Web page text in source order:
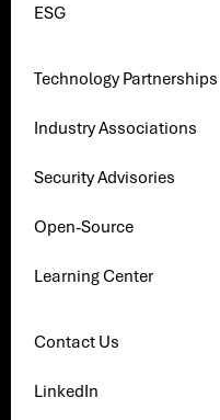
ESG
Technology Partnerships
Industry Associations
Security Advisories
Open-Source
Learning Center
Contact Us
LinkedIn